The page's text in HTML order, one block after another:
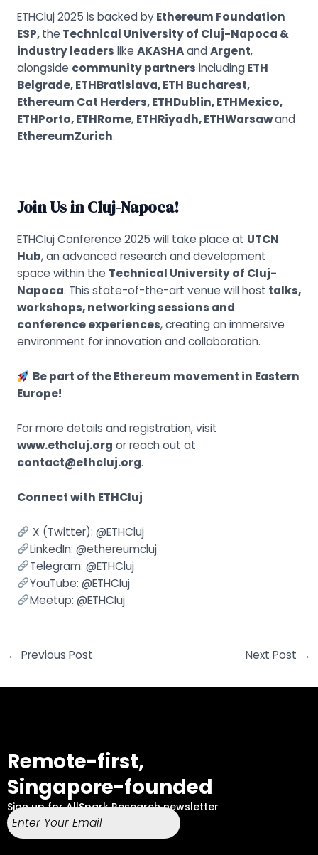
ETHCluj 2025 is backed byEthereum Foundation
ESP,the Technical University of Cluj-Napoca &
industry leaders like AKASHAandArgent,
alongside community partners includingETH
Belgrade, ETHBratislava, ETH Bucharest,
Ethereum Cat Herders, ETHDublin, ETHMexico,
ETHPorto, ETHRome, ETHRiyadh, ETHWarsawand
EthereumZurich.
Join Us in Cluj-Napoca!
ETHCluj Conference 2025 will take place at UTCN
Hub, an advanced research and development
space within the Technical University of Cluj-
Napoca. This state-of-the-art venue will host talks,
workshops, networking sessions and
conference experiences, creating an immersive
environment for innovation and collaboration.
Be part of the Ethereum movement in Eastern
Europe!
For more details and registration, visit
www.ethcluj.org or reach out at
contact@ethcluj.org.
Connect with ETHCluj
X (Twitter): @ETHCluj
LinkedIn: @ethereumcluj
Telegram: @ETHCluj
YouTube: @ETHCluj
Meetup: @ETHCluj
← Previous Post Next Post →
Remote-first,
Singapore-founded
Sign up for AllSpark Research newsletter